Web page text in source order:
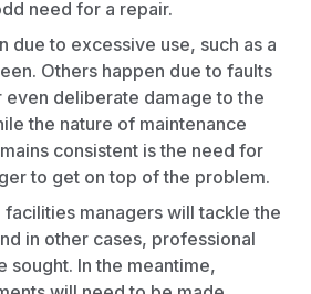
need for a repair.
due to excessive use, such as a
Others happen due to faults
even deliberate damage to the
the nature of maintenance
consistent is the need for
to get on top of the problem.
managers will tackle the
in other cases, professional
sought. In the meantime,